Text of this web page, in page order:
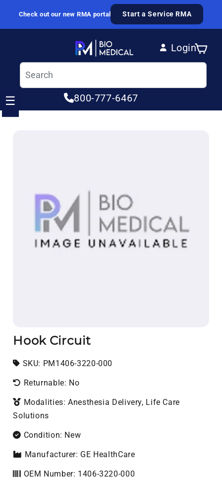
Skip to content
Check out our new RMA portal Start a Service RMA
Login
Log in
Cart
800-777-6467
☰
Hook Circuit
SKU: SKU:
PM1406-3220-000
Returnable: No
Modalities: Anesthesia Delivery, Life Care
Solutions
Condition: New
Manufacturer: GE HealthCare
OEM Number: 1406-3220-000